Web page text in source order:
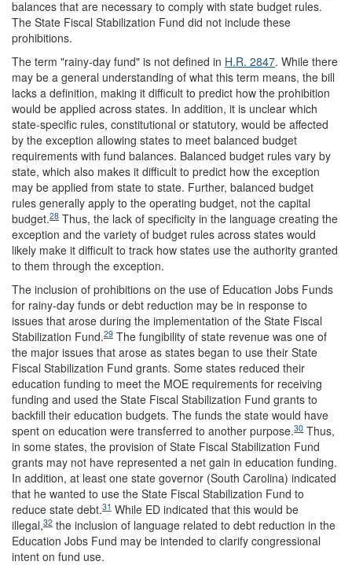
balances that are necessary to comply with state budget rules.
The State Fiscal Stabilization Fund did not include these
prohibitions.
The term "rainy-day fund" is not defined in H.R. 2847. While there
may be a general understanding of what this term means, the bill
lacks a definition, making it difficult to predict how the prohibition
would be applied across states. In addition, it is unclear which
state-specific rules, constitutional or statutory, would be affected
by the exception allowing states to meet balanced budget
requirements with fund balances. Balanced budget rules vary by
state, which also makes it difficult to predict how the exception
may be applied from state to state. Further, balanced budget
rules generally apply to the operating budget, not the capital
budget.28 Thus, the lack of specificity in the language creating the
exception and the variety of budget rules across states would
likely make it difficult to track how states use the authority granted
to them through the exception.
The inclusion of prohibitions on the use of Education Jobs Funds
for rainy-day funds or debt reduction may be in response to
issues that arose during the implementation of the State Fiscal
Stabilization Fund.29 The fungibility of state revenue was one of
the major issues that arose as states began to use their State
Fiscal Stabilization Fund grants. Some states reduced their
education funding to meet the MOE requirements for receiving
funding and used the State Fiscal Stabilization Fund grants to
backfill their education budgets. The funds the state would have
spent on education were transferred to another purpose.30 Thus,
in some states, the provision of State Fiscal Stabilization Fund
grants may not have represented a net gain in education funding.
In addition, at least one state governor (South Carolina) indicated
that he wanted to use the State Fiscal Stabilization Fund to
reduce state debt.31 While ED indicated that this would be
illegal,32 the inclusion of language related to debt reduction in the
Education Jobs Fund may be intended to clarify congressional
intent on fund use.